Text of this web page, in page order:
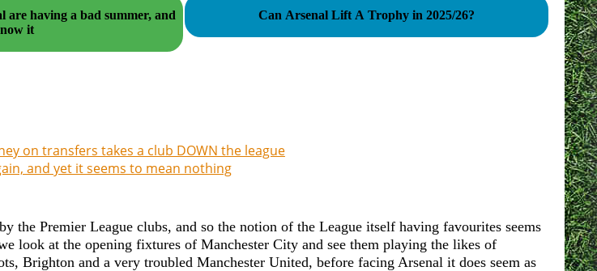
are having a bad summer, and
it
Can Arsenal Lift A Trophy in 2025/26?
on transfers takes a club DOWN the league
and yet it seems to mean nothing
the Premier League clubs, and so the notion of the League itself having favourites seems
look at the opening fixtures of Manchester City and see them playing the likes of
Brighton and a very troubled Manchester United, before facing Arsenal it does seem as